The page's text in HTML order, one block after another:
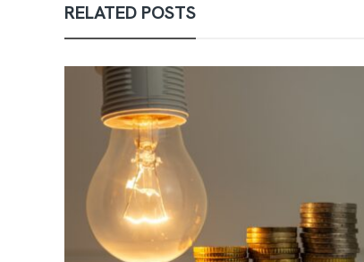
RELATED POSTS